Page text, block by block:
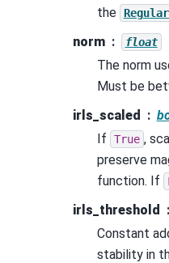
the
norm
float
The norm
Must be
irls_scaled
If
True ,
preserve
function. If
irls_threshold
Constant
stability in